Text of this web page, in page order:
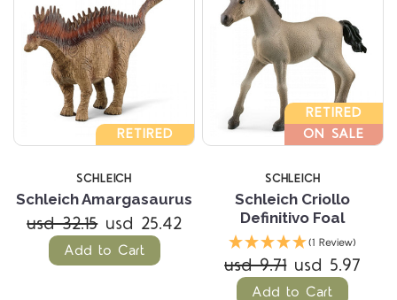
RETIRED
SCHLEICH
Schleich Amargasaurus
usd 32.15 usd 25.42
Add to Cart
RETIRED
ON SALE
SCHLEICH
Schleich Criollo
Definitivo Foal
(1 Review)
usd 9.71 usd 5.97
Add to Cart